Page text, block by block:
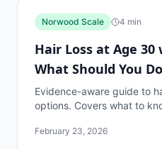
Norwood Scale 4 min
Hair Loss at Age
What Should You
Evidence-aware guide to
options. Covers what to
questions...
February 23, 2026